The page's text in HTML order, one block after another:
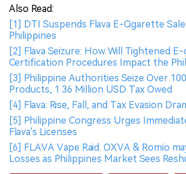
Also Read:
[1] DTI Suspends Flava E-Cigarette
Philippines
[2] Flava Seizure: How Will Tightened
Certification Procedures Impact the
[3] Philippine Authorities Seize Over
Products, 1.36 Million USD Tax Owed
[4] Flava: Rise, Fall, and Tax Evasion
[5] Philippine Congress Urges
Flava's Licenses
[6] FLAVA Vape Raid: OXVA & Romio
Losses as Philippines Market Sees